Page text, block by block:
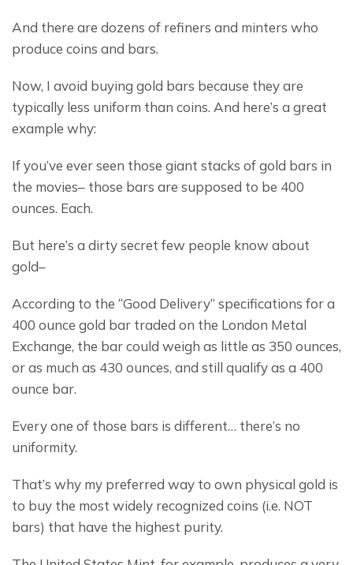
And there are dozens of refiners and minters who
produce coins and bars.
Now, I avoid buying gold bars because they are
typically less uniform than coins. And here’s a great
example why:
If you’ve ever seen those giant stacks of gold bars in
the movies– those bars are supposed to be 400
ounces. Each.
But here’s a dirty secret few people know about
gold–
According to the “Good Delivery” specifications for a
400 ounce gold bar traded on the London Metal
Exchange, the bar could weigh as little as 350 ounces,
or as much as 430 ounces, and still qualify as a 400
ounce bar.
Every one of those bars is different… there’s no
uniformity.
That’s why my preferred way to own physical gold is
to buy the most widely recognized coins (i.e. NOT
bars) that have the highest purity.